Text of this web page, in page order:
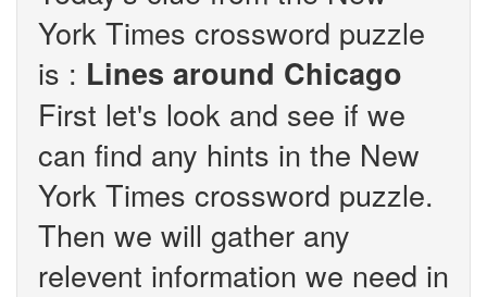
York Times crossword puzzle
is : Lines around Chicago
First let's look and see if we
can find any hints in the New
York Times crossword puzzle.
Then we will gather any
relevent information we need in